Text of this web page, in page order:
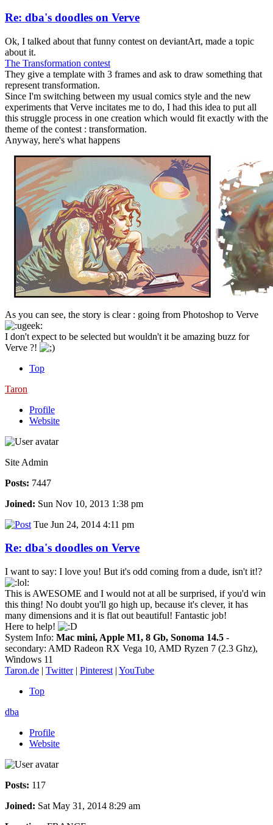
Re: dba's doodles on Verve
Ok, I talked about that funny contest on deviantArt, made a topic
about it.
The Transformation contest
They give a template with 3 frames and ask to draw something that
represent transformation.
Since I'm switching between my usual comics style and the new
experiments that Verve incitates me to do, I had this idea to put all
this struggle process in one creation which would fit exactly with the
theme of the contest : transformation.
Anyway, here's what happens
As you can see, the story is clear : going from Photoshop to Verve
I don't expect to be selected but wouldn't it be amazing buzz for
Verve ?!
Top
Taron
Profile
Website
Site Admin
Posts: 7447
Joined: Sun Nov 10, 2013 1:38 pm
Tue Jun 24, 2014 4:11 pm
Re: dba's doodles on Verve
I want to say: I love you! But it's odd coming from a dude, isn't it!?
This is AWESOME and I would not at all be surprised, if you'd win
this thing! No doubt you'll go high up, because it's clever, it has
many dimensions and it is flat out beautiful! Fantastic job!
Here to help!
System Info: Mac mini, Apple M1, 8 Gb, Sonoma 14.5 -
secondary: AMD Radeon RX Vega 10, AMD Ryzen 7 (2.3 Ghz),
Windows 11
Taron.de | Twitter| Pinterest | YouTube
Top
dba
Profile
Website
Posts: 117
Joined: Sat May 31, 2014 8:29 am